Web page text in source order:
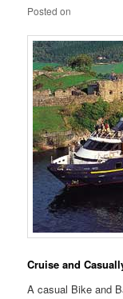
Posted on
Cruise and
A casual Bike and